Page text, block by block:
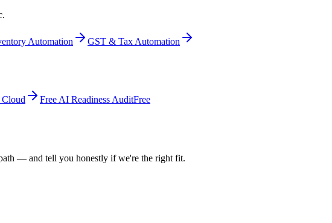
Automation
GST & Tax Automation
Free AI Readiness AuditFree
— and tell you honestly if we're the right fit.